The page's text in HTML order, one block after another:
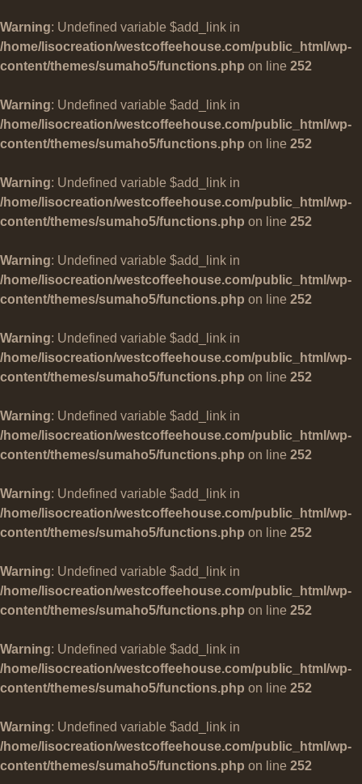
Warning: Undefined variable $add_link in
/home/lisocreation/westcoffeehouse.com/public_html/wp-
content/themes/sumaho5/functions.php on line 252
Warning: Undefined variable $add_link in
/home/lisocreation/westcoffeehouse.com/public_html/wp-
content/themes/sumaho5/functions.php on line 252
Warning: Undefined variable $add_link in
/home/lisocreation/westcoffeehouse.com/public_html/wp-
content/themes/sumaho5/functions.php on line 252
Warning: Undefined variable $add_link in
/home/lisocreation/westcoffeehouse.com/public_html/wp-
content/themes/sumaho5/functions.php on line 252
Warning: Undefined variable $add_link in
/home/lisocreation/westcoffeehouse.com/public_html/wp-
content/themes/sumaho5/functions.php on line 252
Warning: Undefined variable $add_link in
/home/lisocreation/westcoffeehouse.com/public_html/wp-
content/themes/sumaho5/functions.php on line 252
Warning: Undefined variable $add_link in
/home/lisocreation/westcoffeehouse.com/public_html/wp-
content/themes/sumaho5/functions.php on line 252
Warning: Undefined variable $add_link in
/home/lisocreation/westcoffeehouse.com/public_html/wp-
content/themes/sumaho5/functions.php on line 252
Warning: Undefined variable $add_link in
/home/lisocreation/westcoffeehouse.com/public_html/wp-
content/themes/sumaho5/functions.php on line 252
Warning: Undefined variable $add_link in
/home/lisocreation/westcoffeehouse.com/public_html/wp-
content/themes/sumaho5/functions.php on line 252